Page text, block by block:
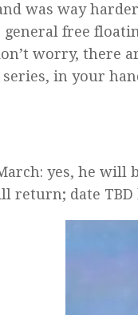
was way
free
worry, there
in your
yes, he will
return; date